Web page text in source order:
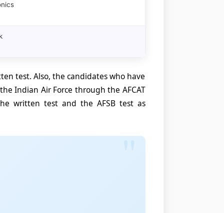
test. Also, the candidates who have
Indian Air Force through the AFCAT
written test and the AFSB test as